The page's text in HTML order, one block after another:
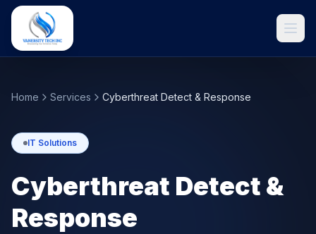
Home Services Cyberthreat Detect & Response
IT Solutions
Cyberthreat Detect &
Response